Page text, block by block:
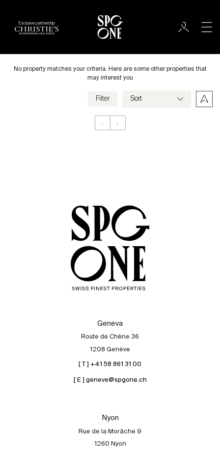
Exclusive partnership
Sale
International
Sell
Save my criteria
No property matches your criteria. Here are some other properties that
may interest you
Filter
‹ ›
Geneva
Route de Chêne 36
1208 Genève
[ T ] +41 58 861 31 00
[ E ] geneve@spgone.ch
Nyon
Rue de la Morâche 9
1260 Nyon